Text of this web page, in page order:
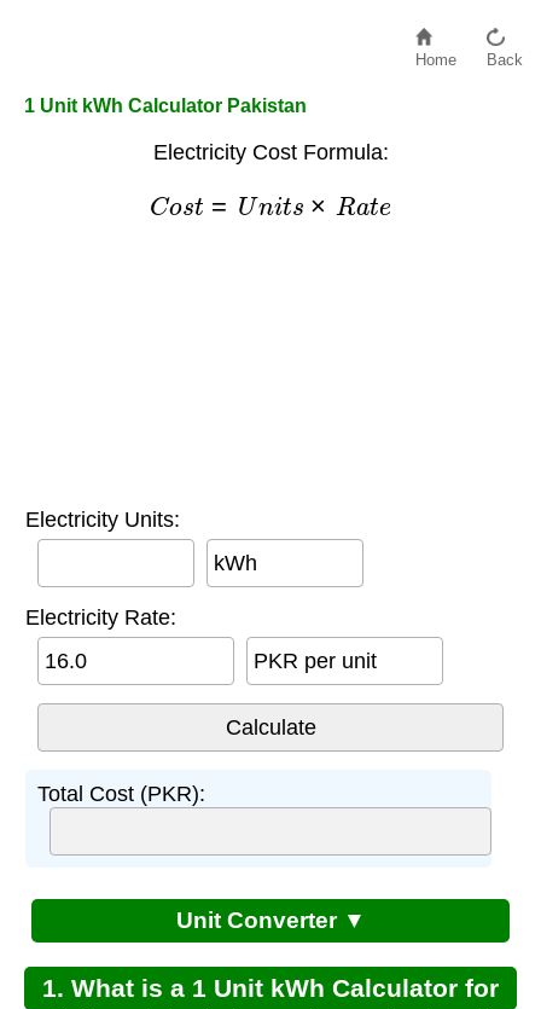
Home Back
1 Unit kWh Calculator Pakistan
Electricity Cost Formula:
C o =U its × R at
Electricity Units:
kWh
Electricity Rate:
PKR per unit
Total Cost (PKR):
Unit Converter ▼
1. What is a 1 Unit kWh Calculator for